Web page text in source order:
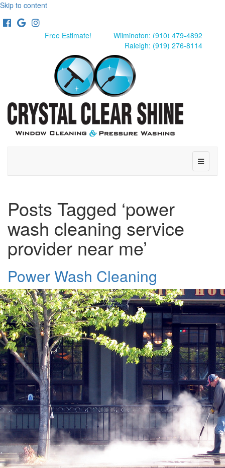
Skip to content
Facebook
GoogleInstagram
Free Estimate!
Wilmington: (910) 479-4892
Raleigh: (919) 276-8114
Menu
Posts Tagged ‘power
wash cleaning service
provider near me’
Power Wash Cleaning